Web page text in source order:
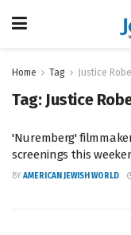
Home Tag Justice
Tag: Justice
'Nuremberg'
screenings this
BY AMERICAN JEWISH WORLD